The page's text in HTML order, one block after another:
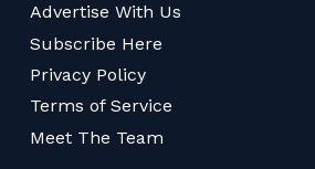
Advertise With Us
Subscribe Here
Privacy Policy
Terms of Service
Meet The Team